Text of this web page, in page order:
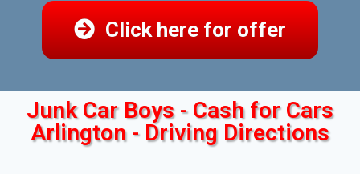
Click here for offer
Junk Car Boys - Cash for Cars
Arlington - Driving Directions